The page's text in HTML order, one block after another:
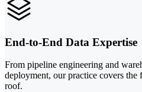
End-to-End Data Expertise
From pipeline engineering and
deployment, our practice covers
roof.